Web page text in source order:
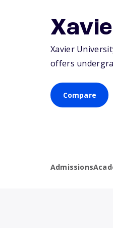
Xavier
offers
Compare
Admissions